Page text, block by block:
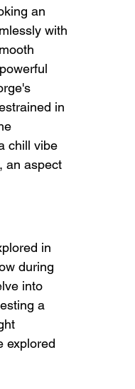
an
with
in
chill vibe
an aspect
in
during
into
a
explored